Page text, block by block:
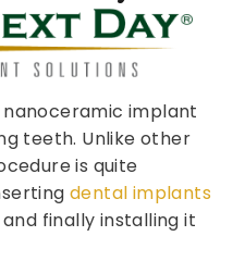
nanoceramic implant
teeth. Unlike other
is quite
dental implants
and finally installing it